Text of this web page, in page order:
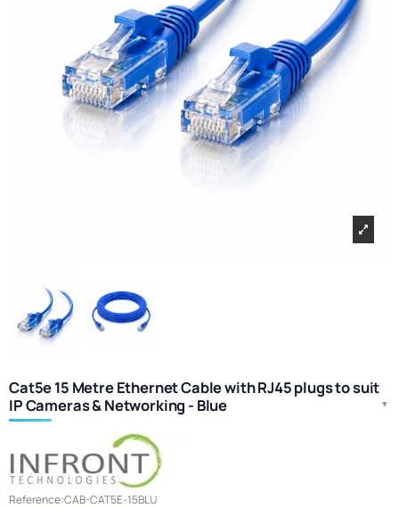
Cat5e 15 Metre Ethernet Cable with RJ45 plugs to suit
IP Cameras & Networking - Blue
Reference:CAB-CAT5E-15BLU